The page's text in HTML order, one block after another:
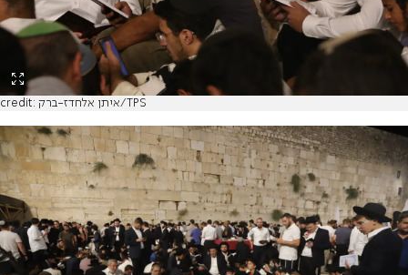
credit: איתן אלחדז-ברק/TPS